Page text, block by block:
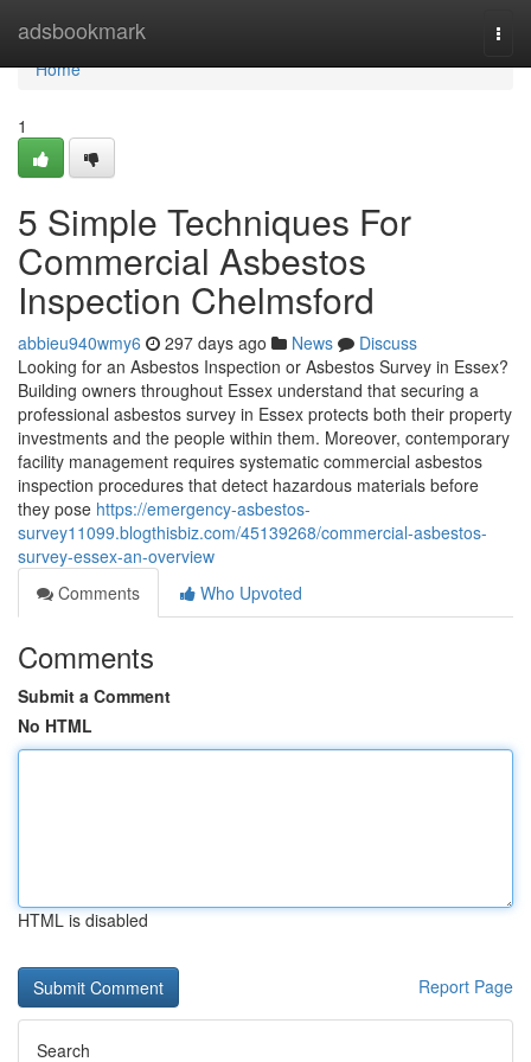
adsbookmark
Home
Home
1
5 Simple Techniques For
Commercial Asbestos
Inspection Chelmsford
abbieu940wmy6 297 days ago News
Discuss
Looking for an Asbestos Inspection or Asbestos Survey in Essex?
Building owners throughout Essex understand that securing a
professional asbestos survey in Essex protects both their property
investments and the people within them. Moreover, contemporary
facility management requires systematic commercial asbestos
inspection procedures that detect hazardous materials before
they pose https://emergency-asbestos-
survey11099.blogthisbiz.com/45139268/commercial-asbestos-
survey-essex-an-overview
Comments
Who Upvoted
Comments
Submit a Comment
No HTML
HTML is disabled
Report Page
Search